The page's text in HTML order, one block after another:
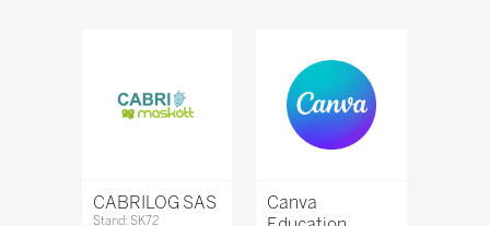
CABRILOG SAS
Stand: SK72
Canva